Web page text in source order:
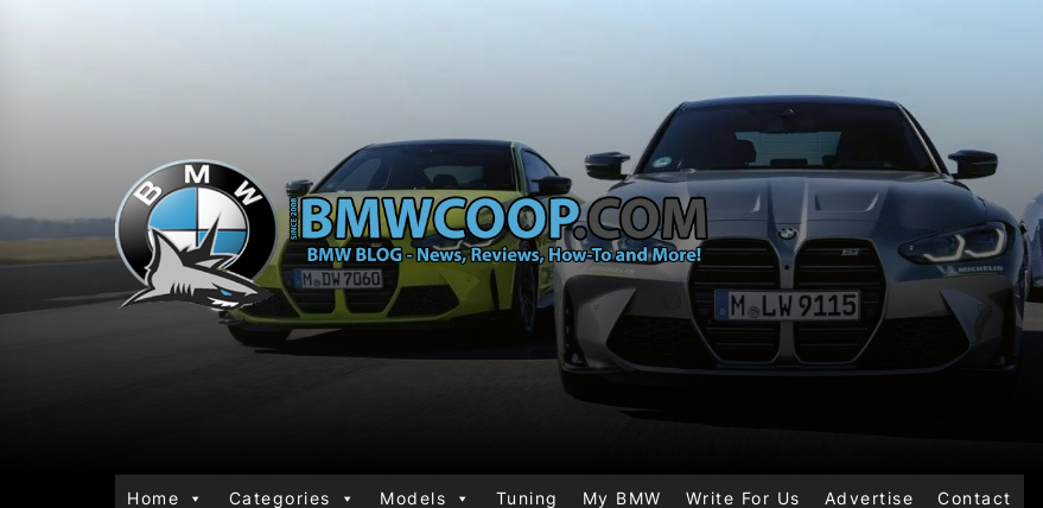
Home Categories Models Tuning My BMW Write For Us Advertise Contact